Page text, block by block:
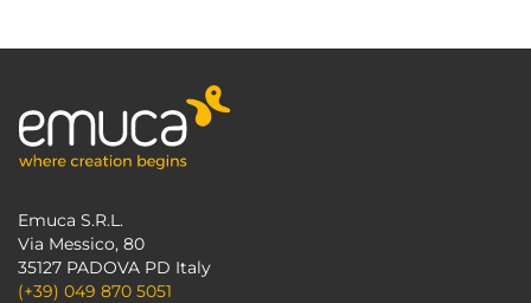
Emuca S.R.L.
Via Messico, 80
35127 PADOVA PD Italy
(+39) 049 870 5051